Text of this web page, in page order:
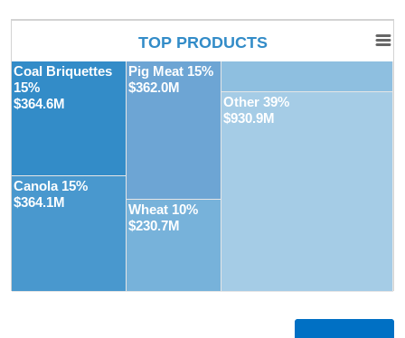
TOP PRODUCTS
Coal Briquettes
15%
$364.6M
Canola 15%
$364.1M
Pig Meat 15%
$362.0M
Wheat 10%
$230.7M
Other 39%
$930.9M